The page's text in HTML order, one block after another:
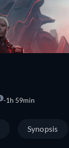
1h 59min
Synopsis